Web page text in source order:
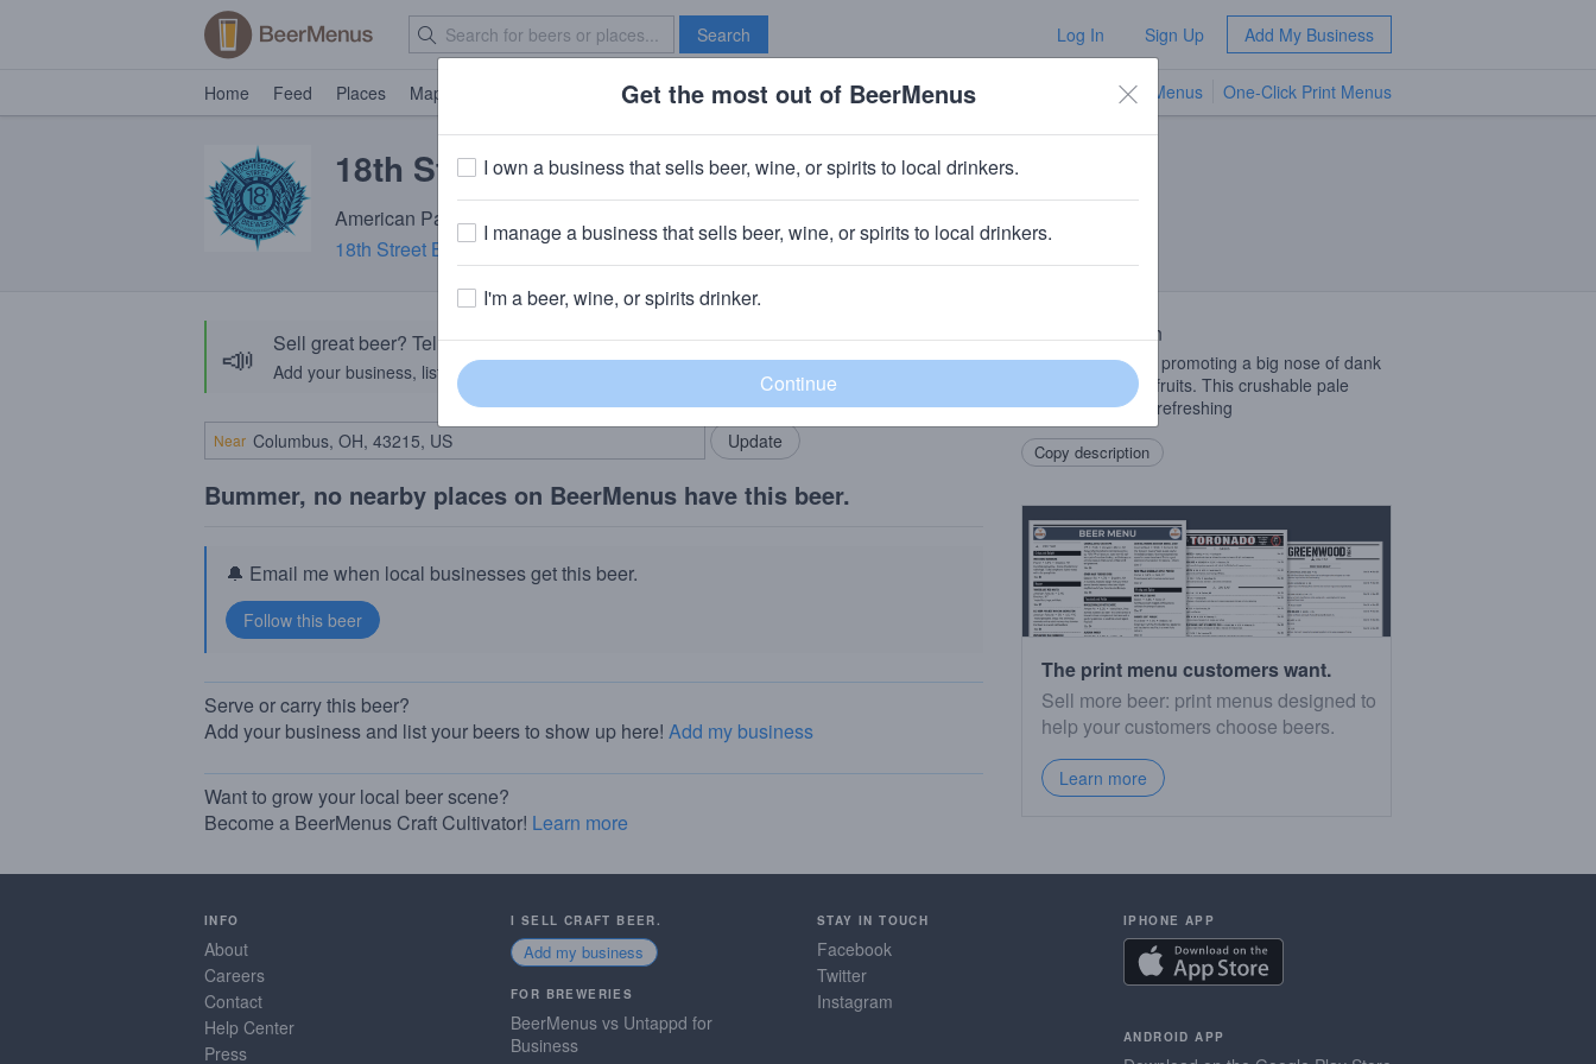
Search Log In Sign Up Add My Business
Home Feed Places Map Brave New Bar TV Menus One-Click Print Menus
18th Street Velvet Cashmere
American Pale Ale · 4.5% ABV · ~160 calories
18th Street Brewery· Gary, IN
📣 Sell great beer? Tell the BeerMenus community!
Add your business, list your beers, bring in your locals.
Add my business
Near
Bummer, no nearby places on BeerMenus have this beer.
🔔 Email me when local businesses get this beer.
Serve or carry this beer?
Add your business and list your beers to show up here! Add my business
Want to grow your local beer scene?
Become a BeerMenus Craft Cultivator! Learn more
Beer Description
American pale ale promoting a big nose of dank
hops and tropical fruits. This crushable pale
finishes crisp and refreshing
Copy description
The print menu customers want.
Sell more beer: print menus designed to
help your customers choose beers.
Learn more
INFO
About
Careers
Contact
Help Center
Press
I SELL CRAFT BEER.
Add my business
FOR BREWERIES
BeerMenus vs Untappd for
Business
STAY IN TOUCH
Facebook
Twitter
Instagram
IPHONE APP
ANDROID APP
Get the most out of BeerMenus
I own a business that sells beer, wine, or spirits to local drinkers.
I manage a business that sells beer, wine, or spirits to local drinkers.
I'm a beer, wine, or spirits drinker.